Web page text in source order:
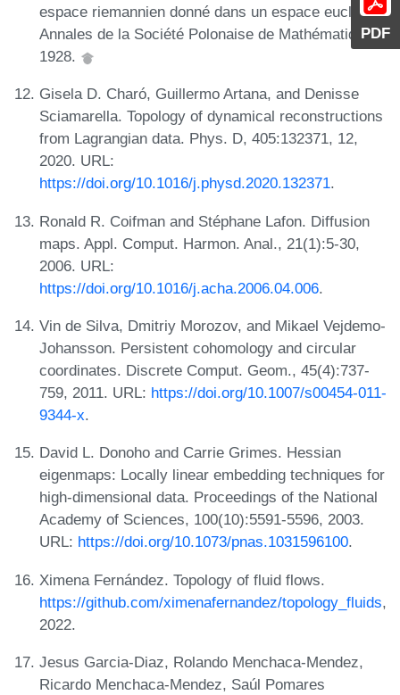
PDF
espace riemannien donné dans un espace euclidien.
Annales de la Société Polonaise de Mathématique,
1928.
Gisela D. Charó, Guillermo Artana, and Denisse
Sciamarella. Topology of dynamical reconstructions
from Lagrangian data. Phys. D, 405:132371, 12,
2020. URL:
https://doi.org/10.1016/j.physd.2020.132371.
Ronald R. Coifman and Stéphane Lafon. Diffusion
maps. Appl. Comput. Harmon. Anal., 21(1):5-30,
2006. URL:
https://doi.org/10.1016/j.acha.2006.04.006.
Vin de Silva, Dmitriy Morozov, and Mikael Vejdemo-
Johansson. Persistent cohomology and circular
coordinates. Discrete Comput. Geom., 45(4):737-
759, 2011. URL: https://doi.org/10.1007/s00454-011-
9344-x.
David L. Donoho and Carrie Grimes. Hessian
eigenmaps: Locally linear embedding techniques for
high-dimensional data. Proceedings of the National
Academy of Sciences, 100(10):5591-5596, 2003.
URL: https://doi.org/10.1073/pnas.1031596100.
Ximena Fernández. Topology of fluid flows.
https://github.com/ximenafernandez/topology_fluids,
2022.
Jesus Garcia-Diaz, Rolando Menchaca-Mendez,
Ricardo Menchaca-Mendez, Saúl Pomares